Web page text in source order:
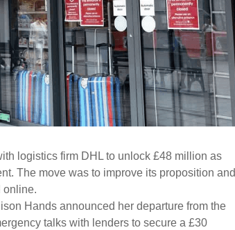
logistics firm DHL to unlock £48 million as
The move was to improve its proposition and
online.
Hands announced her departure from the
talks with lenders to secure a £30